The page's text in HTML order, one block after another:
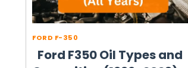
FORD F-350
Ford F350 Oil Types and